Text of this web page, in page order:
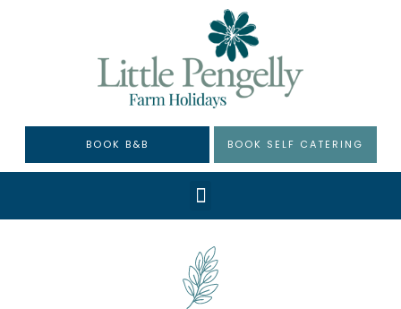
BOOK B&B BOOK SELF CATERING